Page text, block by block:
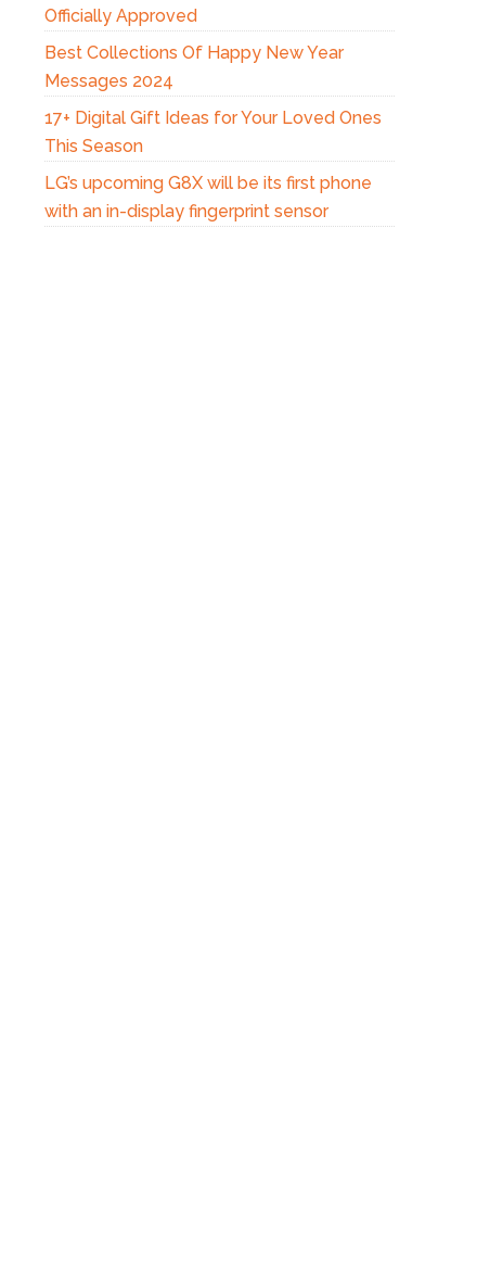
Officially Approved
Best Collections Of Happy New Year
Messages 2024
17+ Digital Gift Ideas for Your Loved Ones
This Season
LG’s upcoming G8X will be its first phone
with an in-display fingerprint sensor